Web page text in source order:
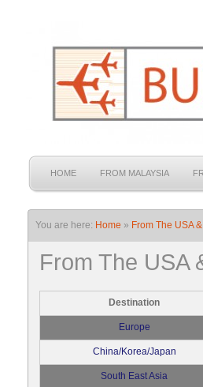
HOME FROM MALAYSIA
You are here: Home » From The USA
From The USA
Destination
Europe
China/Korea/Japan
South East Asia